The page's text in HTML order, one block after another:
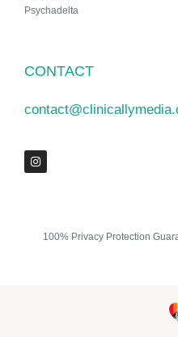
Psychadelta
CONTACT
100% Privacy Protection